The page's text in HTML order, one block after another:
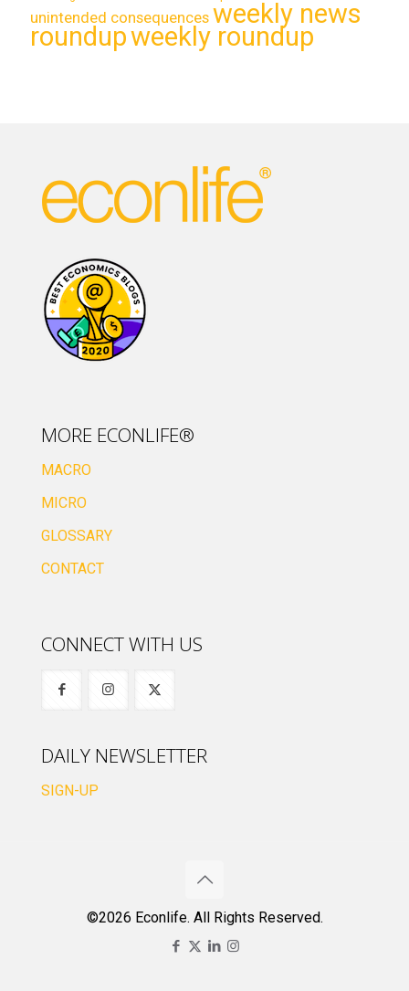
unintended consequences weekly news
roundupweekly roundup
MORE ECONLIFE®
MACRO
MICRO
GLOSSARY
CONTACT
CONNECT WITH US
DAILY NEWSLETTER
SIGN-UP
©2026 Econlife. All Rights Reserved.